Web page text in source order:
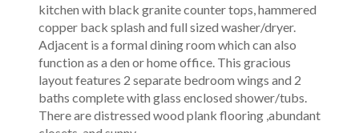
kitchen with black granite counter tops, hammered
copper back splash and full sized washer/dryer.
Adjacent is a formal dining room which can also
function as a den or home office. This gracious
layout features 2 separate bedroom wings and 2
baths complete with glass enclosed shower/tubs.
There are distressed wood plank flooring ,abundant